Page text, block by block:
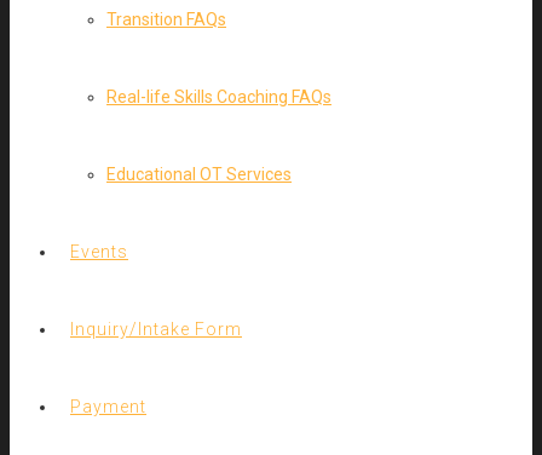
Transition FAQs
Real-life Skills Coaching FAQs
Educational OT Services
Events
Inquiry/Intake Form
Payment